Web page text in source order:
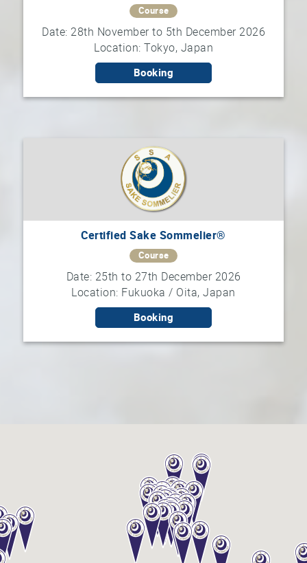
Course
Date: 28th November to 5th December 2026
Location: Tokyo, Japan
Booking
Certified Sake Sommelier®
Course
Date: 25th to 27th December 2026
Location: Fukuoka / Oita, Japan
Booking